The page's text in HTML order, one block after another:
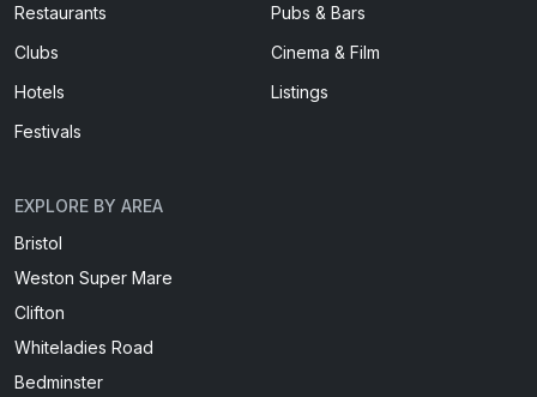
Restaurants
Pubs & Bars
Clubs
Cinema & Film
Hotels
Listings
Festivals
EXPLORE BY AREA
Bristol
Weston Super Mare
Clifton
Whiteladies Road
Bedminster